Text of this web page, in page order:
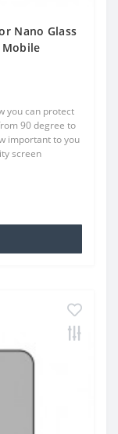
Nano Glass
Mobile
you can protect
90 degree to
important to you
screen